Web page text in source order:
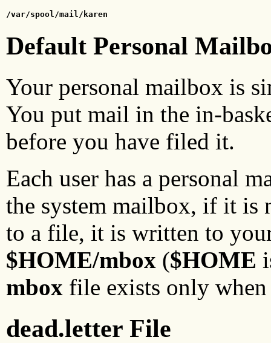
/var/spool/mail/karen
Default Personal
Your personal mailbox is
You put mail in the in-
before you have filed it.
Each user has a personal
the system mailbox, if it is
to a file, it is written to
$HOME/mbox ($HOME
mbox file exists only when
dead.letter File